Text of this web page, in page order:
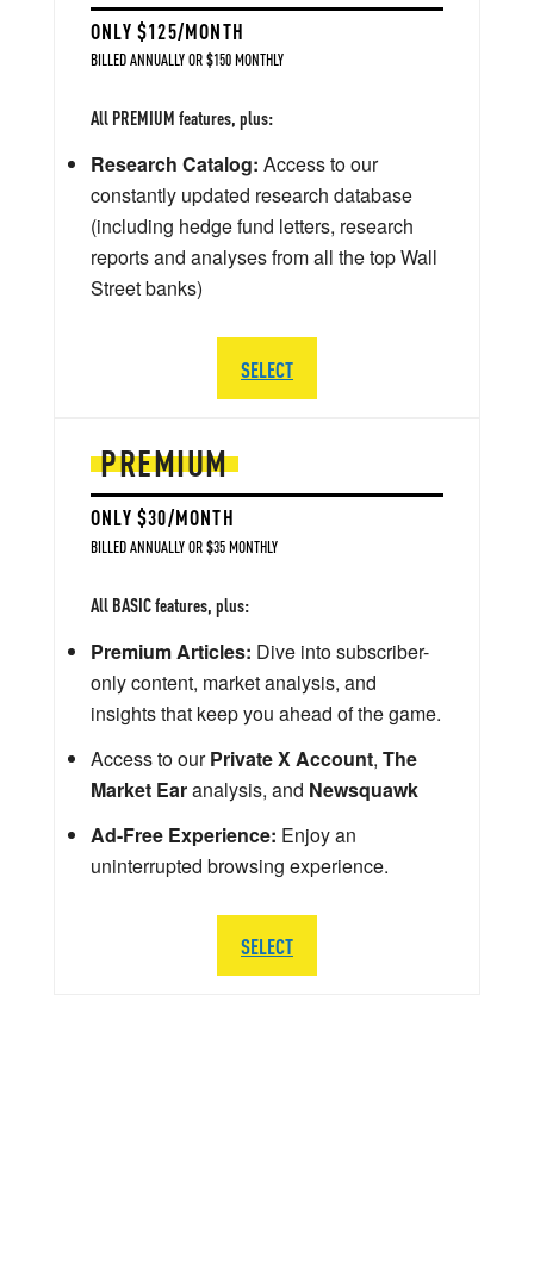
PREMIUM
ONLY $30/MONTH
BILLED ANNUALLY OR $35 MONTHLY
All BASIC features, plus:
Premium Articles: Dive into subscriber-
only content, market analysis, and
insights that keep you ahead of the game.
Access to ourPrivate X Account, The
Market Earanalysis, and Newsquawk
Ad-Free Experience: Enjoy an
uninterrupted browsing experience.
SELECT
ONLY $125/MONTH
BILLED ANNUALLY OR $150 MONTHLY
All PREMIUM features, plus:
Research Catalog: Access to our
constantly updated research database
(including hedge fund letters, research
reports and analyses from all the top Wall
Street banks)
SELECT